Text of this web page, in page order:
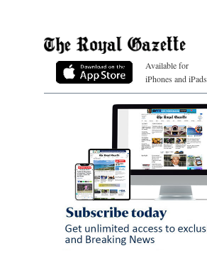
Available for
iPhones and iPads